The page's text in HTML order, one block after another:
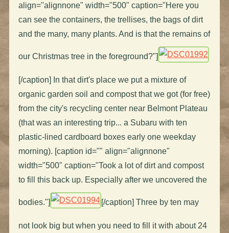
align="alignnone" width="500" caption="Here you
can see the containers, the trellises, the bags of dirt
and the many, many plants. And is that the remains of
our Christmas tree in the foreground?"]
[/caption] In that dirt's place we put a mixture of
organic garden soil and compost that we got (for free)
from the city's recycling center near Belmont Plateau
(that was an interesting trip... a Subaru with ten
plastic-lined cardboard boxes early one weekday
morning). [caption id="" align="alignnone"
width="500" caption="Took a lot of dirt and compost
to fill this back up. Especially after we uncovered the
bodies."] [/caption] Three by ten may
not look big but when you need to fill it with about 24